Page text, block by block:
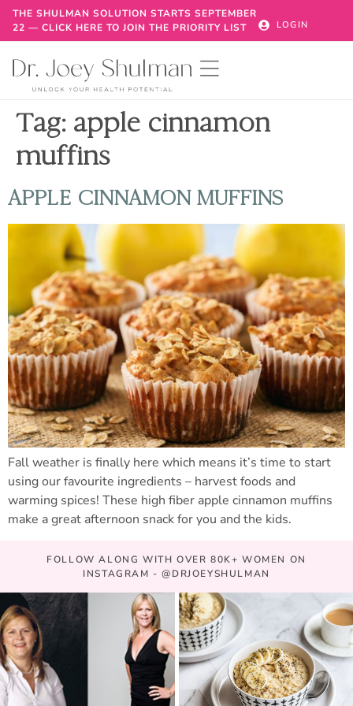
THE SHULMAN SOLUTION STARTS SEPTEMBER
22 — CLICK HERE TO JOIN THE PRIORITY LIST
LOGIN
Tag: apple cinnamon
muffins
APPLE CINNAMON MUFFINS
Fall weather is finally here which means it’s time to start
using our favourite ingredients – harvest foods and
warming spices! These high fiber apple cinnamon muffins
make a great afternoon snack for you and the kids.
FOLLOW ALONG WITH OVER 80K+ WOMEN ON
INSTAGRAM - @DRJOEYSHULMAN